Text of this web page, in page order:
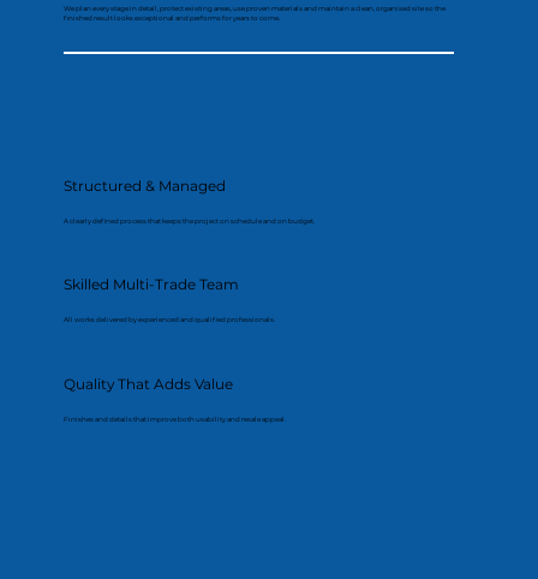
We plan every stage in detail, protect existing areas, use proven materials and maintain a clean, organised site so the
finished result looks exceptional and performs for years to come.
Structured & Managed
A clearly defined process that keeps the project on schedule and on budget.
Skilled Multi-Trade Team
All works delivered by experienced and qualified professionals.
Quality That Adds Value
Finishes and details that improve both usability and resale appeal.